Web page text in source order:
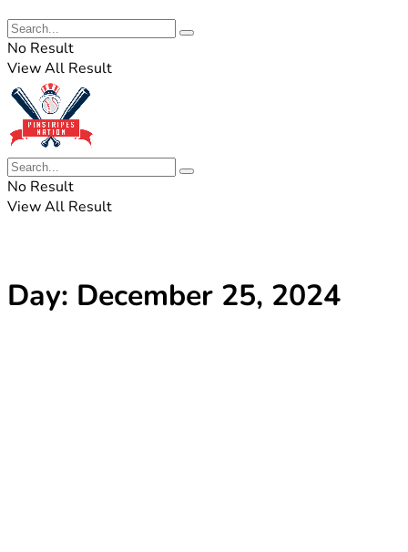
No Result
View All Result
No Result
View All Result
Day: December 25, 2024